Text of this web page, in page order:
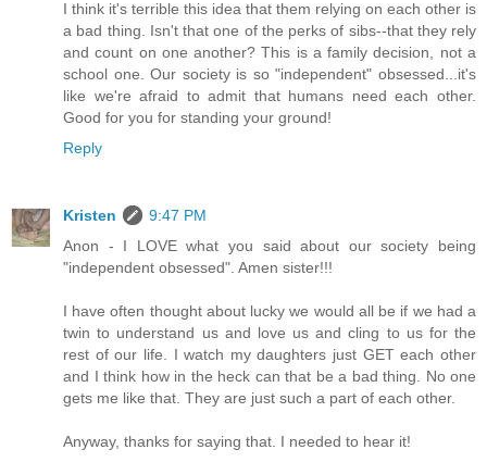
I think it's terrible this idea that them relying on each other is
a bad thing. Isn't that one of the perks of sibs--that they rely
and count on one another? This is a family decision, not a
school one. Our society is so "independent" obsessed...it's
like we're afraid to admit that humans need each other.
Good for you for standing your ground!
Reply
Kristen
9:47 PM
Anon - I LOVE what you said about our society being
"independent obsessed". Amen sister!!!
I have often thought about lucky we would all be if we had a
twin to understand us and love us and cling to us for the
rest of our life. I watch my daughters just GET each other
and I think how in the heck can that be a bad thing. No one
gets me like that. They are just such a part of each other.
Anyway, thanks for saying that. I needed to hear it!